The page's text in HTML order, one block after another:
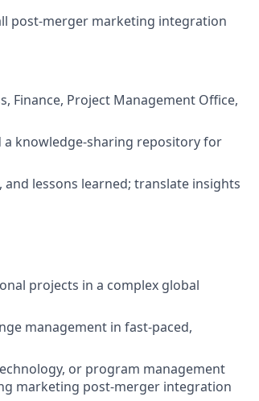
post-merger marketing integration
Finance, Project Management Office,
a knowledge-sharing repository for
lessons learned; translate insights
projects in a complex global
management in fast-paced,
or program management
marketing post-merger integration